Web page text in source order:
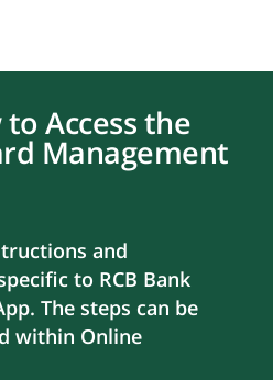
to Access the
Management
and
to RCB Bank
The steps can be
within Online